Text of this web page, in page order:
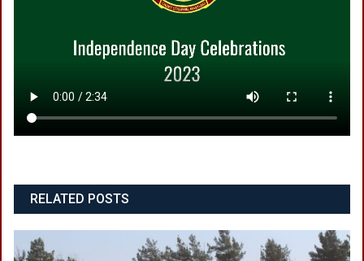
RELATED POSTS